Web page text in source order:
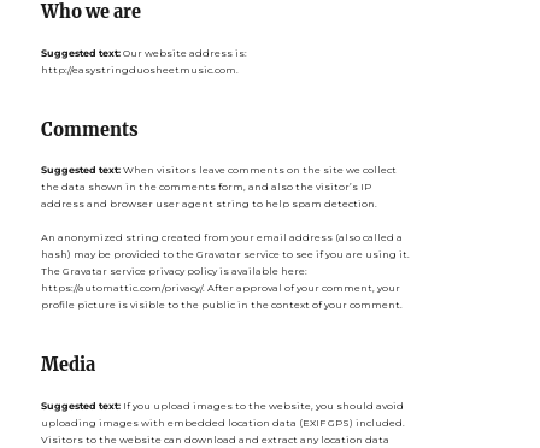
Who we are
Suggested text:Our website address is:
http://easystringduosheetmusic.com.
Comments
Suggested text:When visitors leave comments on the site we collect
the data shown in the comments form, and also the visitor’s IP
address and browser user agent string to help spam detection.
An anonymized string created from your email address (also called a
hash) may be provided to the Gravatar service to see if you are using it.
The Gravatar service privacy policy is available here:
https://automattic.com/privacy/. After approval of your comment, your
profile picture is visible to the public in the context of your comment.
Media
Suggested text: If you upload images to the website, you should avoid
uploading images with embedded location data (EXIF GPS) included.
Visitors to the website can download and extract any location data